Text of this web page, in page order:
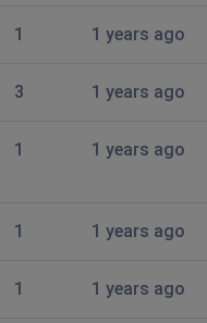
9 months ago
1 years ago
1 1 years ago
3 1 years ago
1 1 years ago
1 1 years ago
1 1 years ago